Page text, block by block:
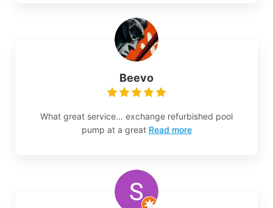
Beevo
What great service... exchange refurbished pool
pump at a great Read more